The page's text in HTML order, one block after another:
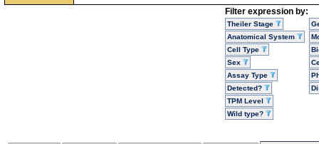
Filter expression by:
Theiler Stage
Anatomical System
Cell Type
Sex
Assay Type
Detected?
TPM Level
Wild type?